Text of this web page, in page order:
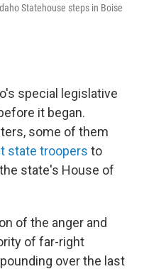
Statehouse steps in Boise
special legislative
it began.
some of them
state troopers to
state's House of
of the anger and
of far-right
over the last